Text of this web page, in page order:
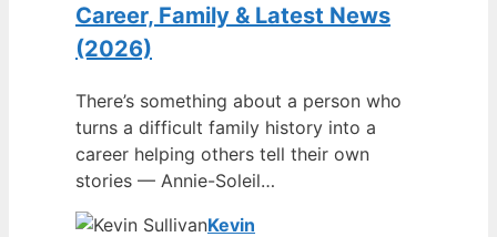
Career, Family & Latest News
(2026)
There’s something about a person who
turns a difficult family history into a
career helping others tell their own
stories — Annie-Soleil…
Kevin